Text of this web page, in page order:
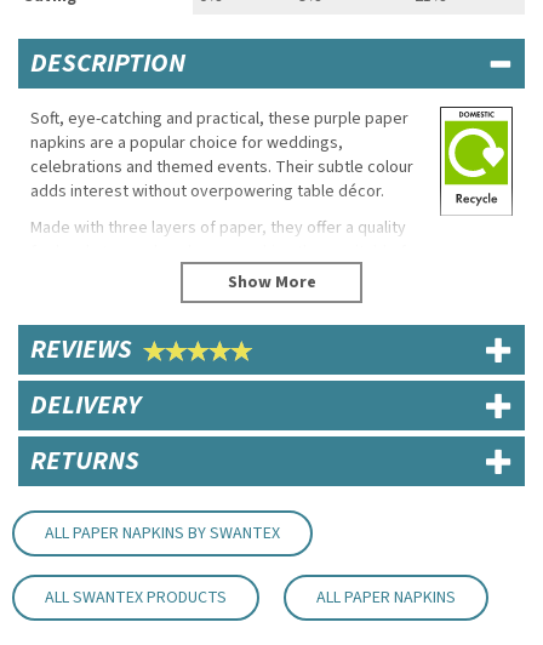
DESCRIPTION
Soft, eye-catching and practical, these purple paper
napkins are a popular choice for weddings,
celebrations and themed events. Their subtle colour
adds interest without overpowering table décor.
Made with three layers of paper, they offer a quality
food service as well as special occasions.
Size: 40cm
3 ply construction
Soft, absorbent finish
Code:NAP163PU
About Swantex
Privately owned in the UK, Swantex is a market
leader within the paper tableware and
manufacturing industry. Offering a wide range of
REVIEWS
DELIVERY
RETURNS
ALL PAPER NAPKINS BY SWANTEX
ALL SWANTEX PRODUCTS ALL PAPER NAPKINS